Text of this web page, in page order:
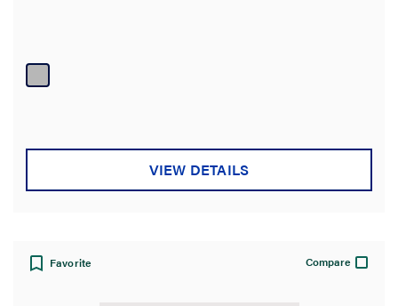
VIEW DETAILS
Favorite Compare